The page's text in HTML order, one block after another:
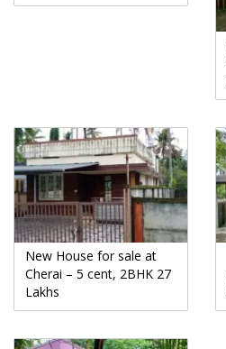
New House for sale at
Cherai – 5 cent, 2BHK 27
Lakhs